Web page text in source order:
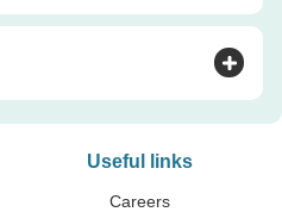
Useful links
Careers